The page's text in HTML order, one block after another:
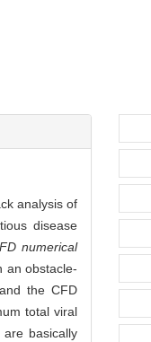
analysis of
disease
numerical
an obstacle-
the CFD
total viral
basically